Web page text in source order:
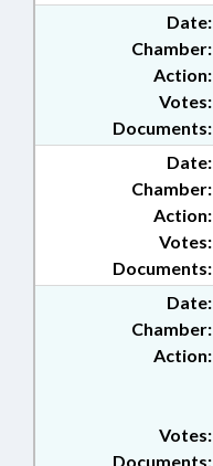
Date:
Chamber:
Action:
Documents:
Votes:
Date:
Chamber:
Action:
Documents:
Votes:
Date:
Chamber:
Action:
Documents:
Votes: